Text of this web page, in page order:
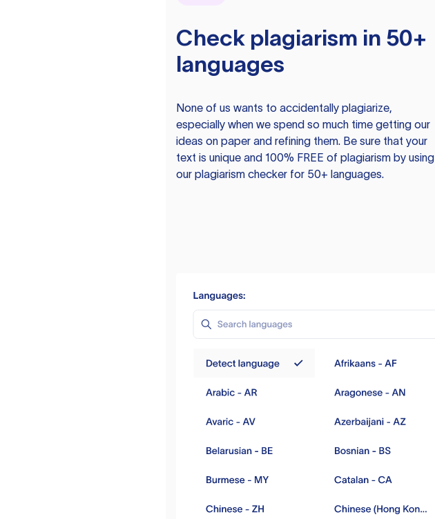
Check plagiarism in 50+
languages
None of us wants to accidentally plagiarize,
especially when we spend so much time getting our
ideas on paper and refining them. Be sure that your
text is unique and 100% FREE of plagiarism by using
our plagiarism checker for 50+ languages.